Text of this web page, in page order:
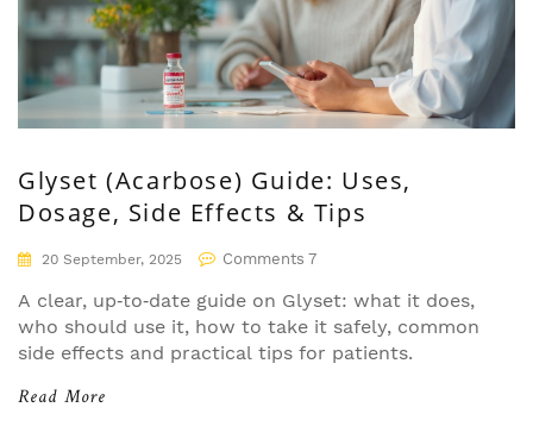
Glyset (Acarbose) Guide: Uses,
Dosage, Side Effects & Tips
20 September, 2025 Comments 7
A clear, up‑to‑date guide on Glyset: what it does,
who should use it, how to take it safely, common
side effects and practical tips for patients.
Read More